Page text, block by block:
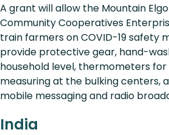
A grant will allow the Mountain
Community Cooperatives
train farmers on COVID-19 safety
provide protective gear, hand-
household level, thermometers
measuring at the bulking centers,
mobile messaging and radio
India